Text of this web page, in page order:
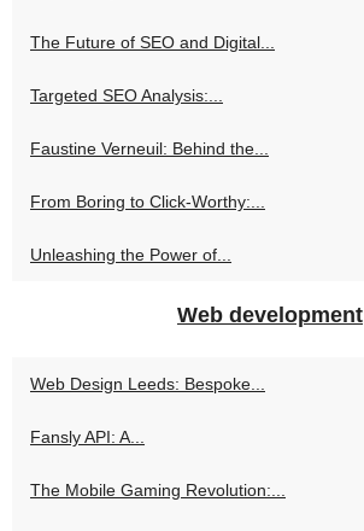
The Future of SEO and Digital...
Targeted SEO Analysis:...
Faustine Verneuil: Behind the...
From Boring to Click-Worthy:...
Unleashing the Power of...
Web development
Web Design Leeds: Bespoke...
Fansly API: A...
The Mobile Gaming Revolution:...